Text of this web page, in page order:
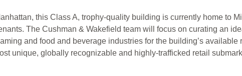
this Class A, trophy-quality building is currently home to
The Cushman & Wakefield team will focus on curating an
and food and beverage industries for the building’s available
unique, globally recognizable and highly-trafficked retail